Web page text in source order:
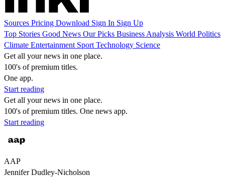
Sources Pricing Download Sign In Sign Up
Top Stories Good News Our Picks Business Analysis World Politics
Climate Entertainment Sport Technology Science
Get all your news in one place.
100's of premium titles.
One app.
Start reading
Get all your news in one place.
100's of premium titles. One news app.
Start reading
AAP
Jennifer Dudley-Nicholson